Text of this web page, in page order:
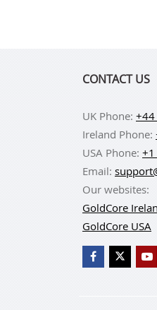
CONTACT US
UK Phone:
Ireland Phone:
USA Phone:
Email:
Our websites:
GoldCore
GoldCore USA